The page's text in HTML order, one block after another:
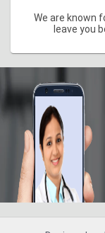
We are known
leave you